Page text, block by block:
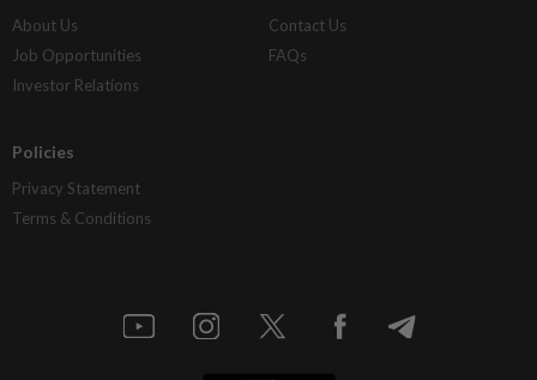
About Us
Job Opportunities
Investor Relations
Contact Us
FAQs
Policies
Privacy Statement
Terms & Conditions